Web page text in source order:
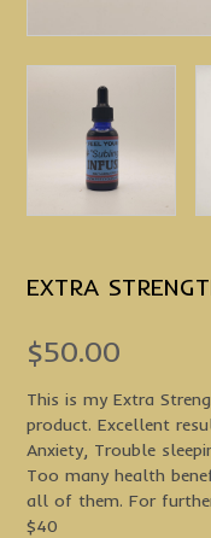
EXTRA
$50.00
This is my Extra
product. Excellent
Anxiety, Trouble
Too many health
all of them. For
$40